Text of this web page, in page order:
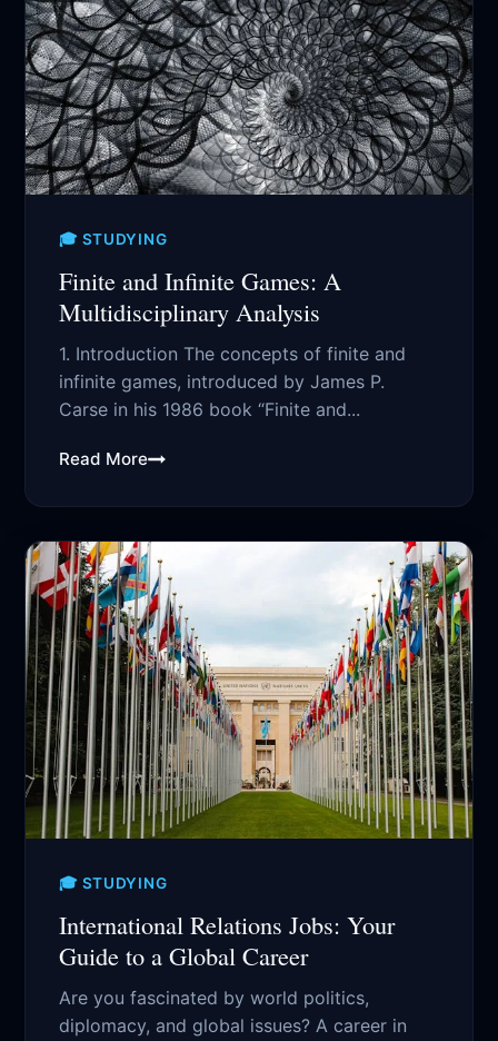
🎓 STUDYING
Finite and Infinite Games: A
Multidisciplinary Analysis
1. Introduction The concepts of finite and
infinite games, introduced by James P.
Carse in his 1986 book “Finite and...
Read More
🎓 STUDYING
International Relations Jobs: Your
Guide to a Global Career
Are you fascinated by world politics,
diplomacy, and global issues? A career in